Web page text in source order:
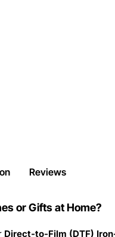
Reviews
or Gifts at Home?
Direct-to-Film (DTF)